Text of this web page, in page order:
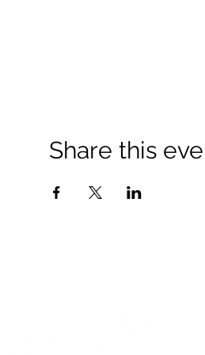
Share this